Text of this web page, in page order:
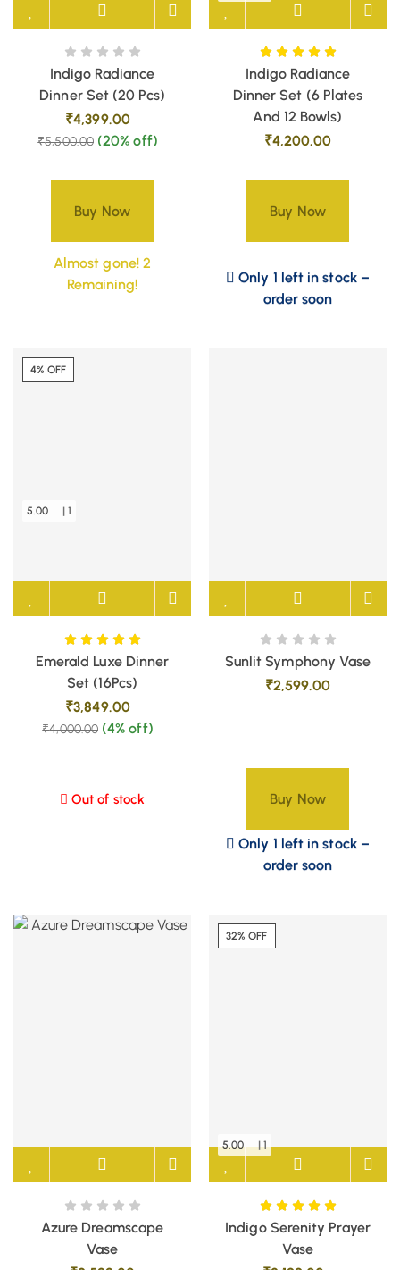
Indigo Radiance
Dinner Set (20 Pcs)
₹4,399.00
₹5,500.00 (20% off)
Buy Now
Almost gone! 2
Remaining!
Indigo Radiance
Dinner Set (6 Plates
And 12 Bowls)
₹4,200.00
Buy Now
Only 1 left in stock –
order soon
4% OFF
Emerald Luxe Dinner
Set (16Pcs)
₹3,849.00
₹4,000.00 (4% off)
5.00 | 1
Out of stock
Sunlit Symphony Vase
₹2,599.00
Buy Now
Only 1 left in stock –
order soon
Azure Dreamscape
Vase
32% OFF
Indigo Serenity Prayer
Vase
5.00 | 1